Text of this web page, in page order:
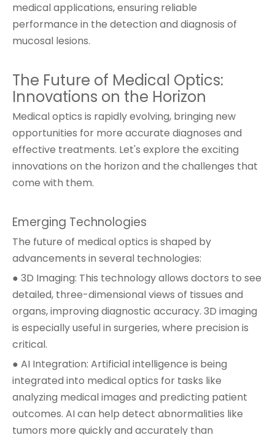
medical applications, ensuring reliable
performance in the detection and diagnosis of
mucosal lesions.
The Future of Medical Optics:
Innovations on the Horizon
Medical optics is rapidly evolving, bringing new
opportunities for more accurate diagnoses and
effective treatments. Let's explore the exciting
innovations on the horizon and the challenges that
come with them.
Emerging Technologies
The future of medical optics is shaped by
advancements in several technologies:
● 3D Imaging: This technology allows doctors to see
detailed, three-dimensional views of tissues and
organs, improving diagnostic accuracy. 3D imaging
is especially useful in surgeries, where precision is
critical.
● AI Integration: Artificial intelligence is being
integrated into medical optics for tasks like
analyzing medical images and predicting patient
outcomes. AI can help detect abnormalities like
tumors more quickly and accurately than